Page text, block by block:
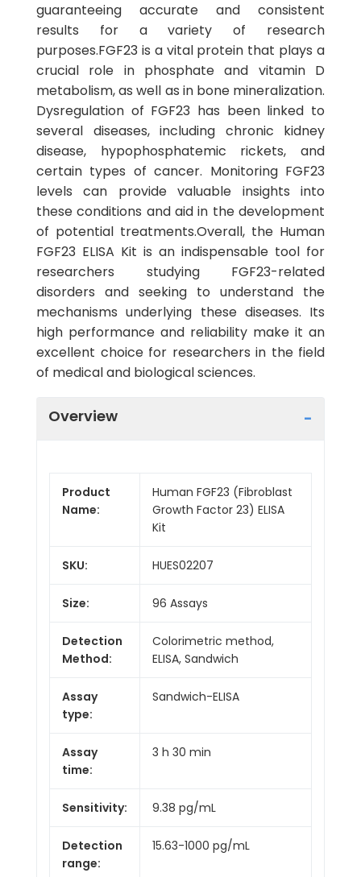
guaranteeing accurate and consistent
results for a variety of research
purposes.FGF23 is a vital protein that plays a
crucial role in phosphate and vitamin D
metabolism, as well as in bone mineralization.
Dysregulation of FGF23 has been linked to
several diseases, including chronic kidney
disease, hypophosphatemic rickets, and
certain types of cancer. Monitoring FGF23
levels can provide valuable insights into
these conditions and aid in the development
of potential treatments.Overall, the Human
FGF23 ELISA Kit is an indispensable tool for
researchers studying FGF23-related
disorders and seeking to understand the
mechanisms underlying these diseases. Its
high performance and reliability make it an
excellent choice for researchers in the field
of medical and biological sciences.
Overview
Product
Name:
Human FGF23 (Fibroblast
Growth Factor 23) ELISA
Kit
SKU: HUES02207
Size: 96 Assays
Detection
Method:
Colorimetric method,
ELISA, Sandwich
Assay
type:
Sandwich-ELISA
Assay
time:
3 h 30 min
Sensitivity: 9.38 pg/mL
Detection
range:
15.63-1000 pg/mL